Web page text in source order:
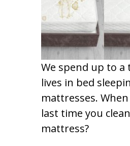
We spend up to
lives in bed
mattresses.
last time you
mattress?